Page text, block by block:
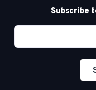
Subscribe